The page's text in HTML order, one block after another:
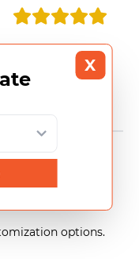
Very satisfied
options.
X